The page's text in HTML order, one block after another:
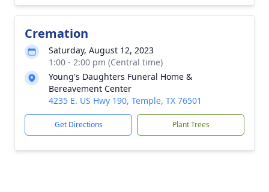
Cremation
Saturday, August 12, 2023
1:00 - 2:00 pm (Central time)
Young's Daughters Funeral Home &
Bereavement Center
4235 E. US Hwy 190, Temple, TX 76501
Get Directions Plant Trees